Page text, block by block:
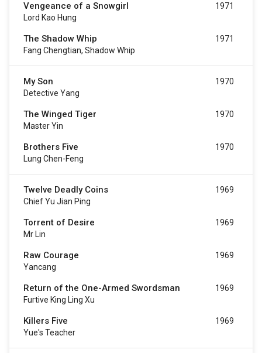
Vengeance of a Snowgirl
Lord Kao Hung
1971
The Shadow Whip
Fang Chengtian, Shadow Whip
1971
My Son
Detective Yang
1970
The Winged Tiger
Master Yin
1970
Brothers Five
Lung Chen-Feng
1970
Twelve Deadly Coins
Chief Yu Jian Ping
1969
Torrent of Desire
Mr Lin
1969
Raw Courage
Yancang
1969
Return of the One-Armed Swordsman
Furtive King Ling Xu
1969
Killers Five
Yue's Teacher
1969